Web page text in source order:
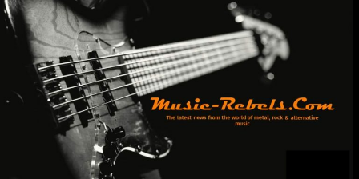
Zum
Inhalt
springen